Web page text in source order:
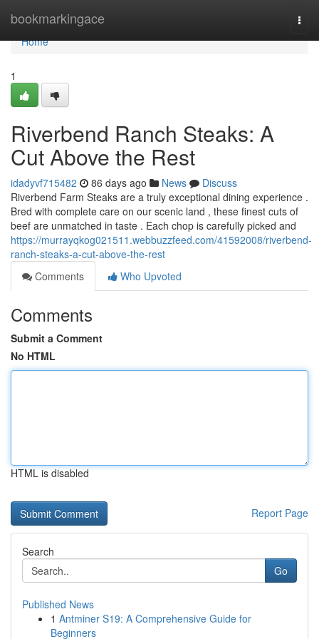
bookmarkingace
Home
Home
1
Riverbend Ranch Steaks: A
Cut Above the Rest
idadyvf715482 86 days ago News
Discuss
Riverbend Farm Steaks are a truly exceptional dining experience .
Bred with complete care on our scenic land , these finest cuts of
beef are unmatched in taste . Each chop is carefully picked and
https://murrayqkog021511.webbuzzfeed.com/41592008/riverbend-
ranch-steaks-a-cut-above-the-rest
Comments
Who Upvoted
Comments
Submit a Comment
No HTML
HTML is disabled
Report Page
Search
Go
Published News
1 Antminer S19: A Comprehensive Guide for
Beginners